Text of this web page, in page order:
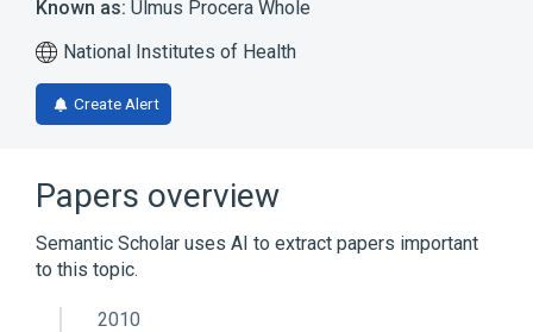
Known as: Ulmus Procera Whole
National Institutes of Health
Create Alert
Papers overview
Semantic Scholar uses AI to extract papers important
to this topic.
2010